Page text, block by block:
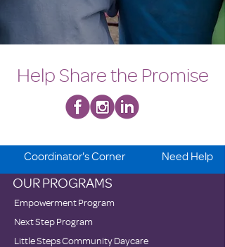
Help Share the Promise
OUR PROGRAMS
Empowerment Program
Next Step Program
Little Steps Community Daycare
Coordinator's Corner Need Help